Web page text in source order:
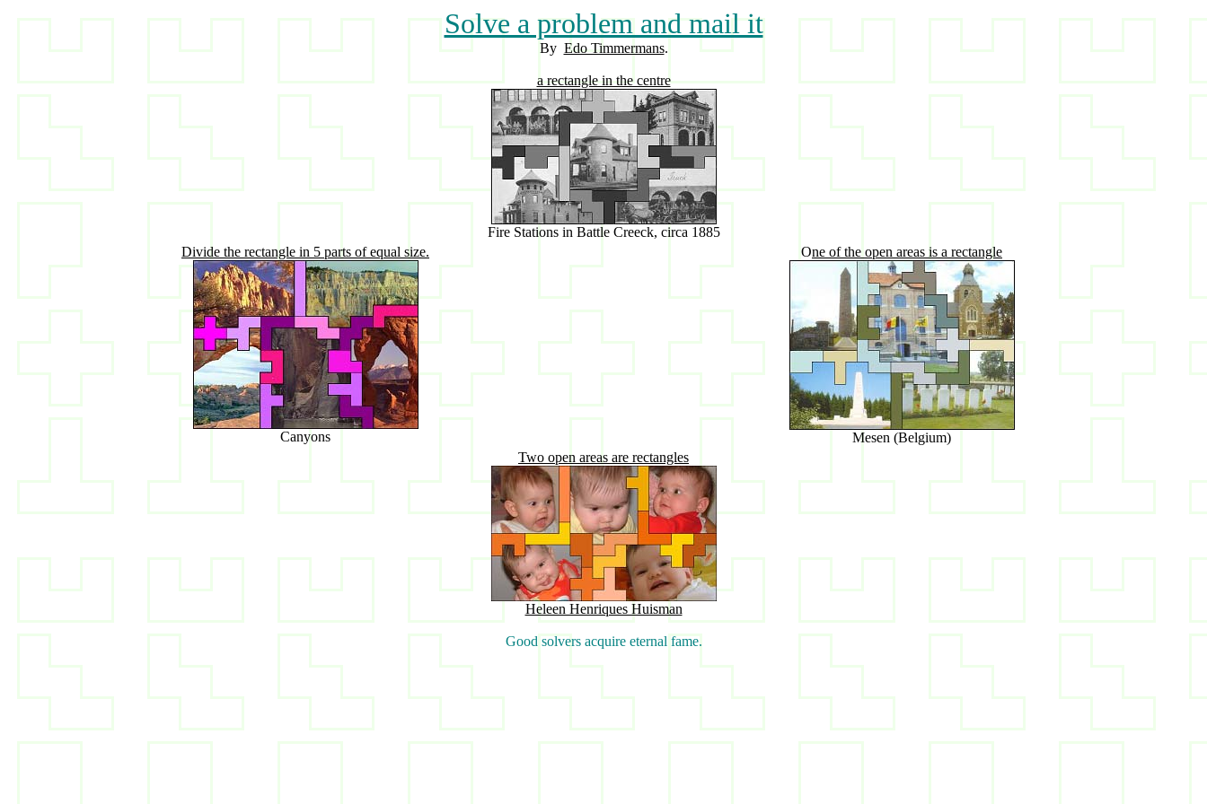
Solve a problem and mail it
By Edo Timmermans.
a rectangle in the centre
Fire Stations in Battle Creeck, circa 1885
Divide the rectangle in 5 parts of equal size.
Canyons
One of the open areas is a rectangle
Mesen (Belgium)
Two open areas are rectangles
Heleen Henriques Huisman
Good solvers acquire eternal fame.